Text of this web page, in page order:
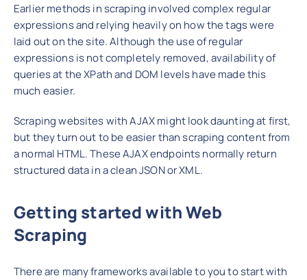
Earlier methods in scraping involved complex regular
expressions and relying heavily on how the tags were
laid out on the site. Although the use of regular
expressions is not completely removed, availability of
queries at the XPath and DOM levels have made this
much easier.
Scraping websites with AJAX might look daunting at first,
but they turn out to be easier than scraping content from
a normal HTML. These AJAX endpoints normally return
structured data in a clean JSON or XML.
Getting started with Web
Scraping
There are many frameworks available to you to start with